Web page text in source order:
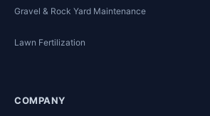
Gravel & Rock Yard Maintenance
Lawn Fertilization
COMPANY